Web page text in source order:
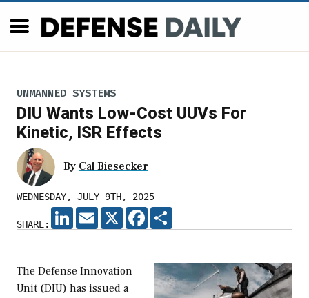
UNMANNED SYSTEMS
DIU Wants Low-Cost UUVs For
Kinetic, ISR Effects
By Cal Biesecker
WEDNESDAY, JULY 9TH, 2025
SHARE:
LINKEDIN
EMAIL X FACEBOOK
The Defense Innovation
Unit (DIU) has issued a